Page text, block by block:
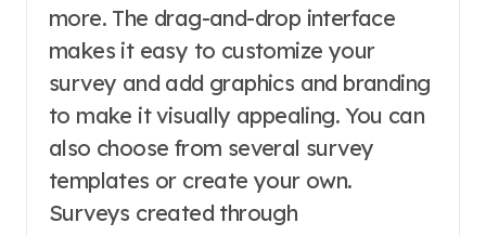
more. The drag-and-drop interface
makes it easy to customize your
survey and add graphics and branding
to make it visually appealing. You can
also choose from several survey
templates or create your own.
Surveys created through